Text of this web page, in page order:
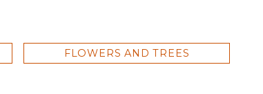
FLOWERS AND TREES